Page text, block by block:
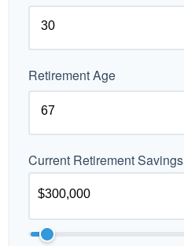
Retirement Age
Current Retirement Savings